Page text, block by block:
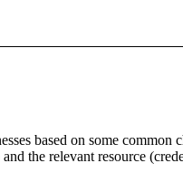
based on some
the relevant resource